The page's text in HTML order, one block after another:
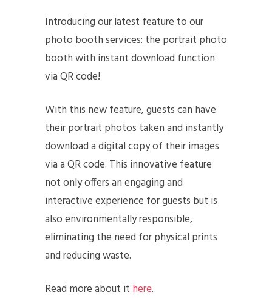
Introducing our latest feature to our
photo booth services: the portrait photo
booth with instant download function
via QR code!
With this new feature, guests can have
their portrait photos taken and instantly
download a digital copy of their images
via a QR code. This innovative feature
not only offers an engaging and
interactive experience for guests but is
also environmentally responsible,
eliminating the need for physical prints
and reducing waste.
Read more about it here.